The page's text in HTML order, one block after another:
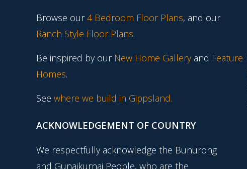
Browse our4 Bedroom Floor Plans, and our
Ranch Style Floor Plans.
Be inspired by our New Home Gallery and Feature
Homes.
See where we build in Gippsland.
ACKNOWLEDGEMENT OF COUNTRY
We respectfully acknowledge the Bunurong
and Gunaikurnai People, who are the